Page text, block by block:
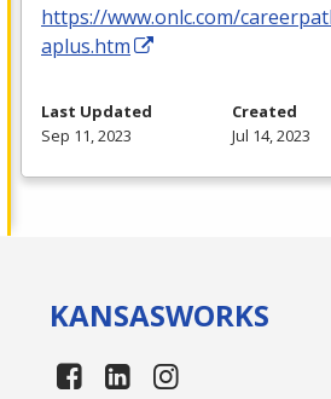
https://www.onlc.com/
aplus.htm
Last Updated
Sep 11, 2023
Created
Jul 14, 2023
KANSASWORKS